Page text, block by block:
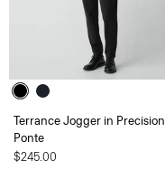
Terrance Jogger in Precision
Ponte
$245.00